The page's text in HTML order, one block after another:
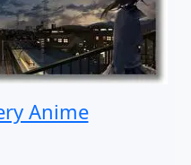
Anime